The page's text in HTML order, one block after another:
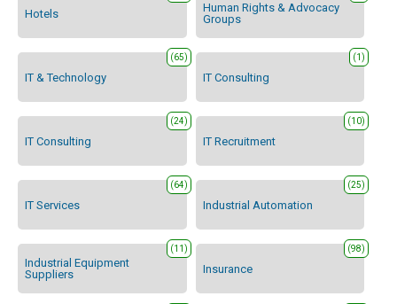
Hotels
Human Rights & Advocacy
Groups
IT & Technology
(65)
IT Consulting
(1)
IT Consulting
(24)
IT Recruitment
(10)
IT Services
(64)
Industrial Automation
(25)
Industrial Equipment
Suppliers
(11)
Insurance
(98)